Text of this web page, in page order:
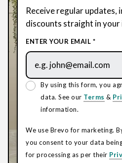
Receive regular updates,
discounts straight in your
ENTER YOUR EMAIL *
By using this form, you
data. See our Terms &
information.
We use Brevo for marketing.
you consent to your data
for processing as per their